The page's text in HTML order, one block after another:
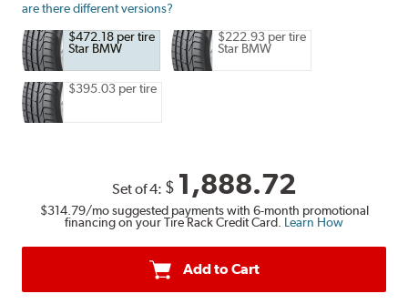
are there different versions?
$472.18 per tire
Star BMW
$222.93 per tire
Star BMW
$395.03 per tire
Set of 4: $ 1,888.72
$314.79/mo suggested payments with 6-month promotional
financing on your Tire Rack Credit Card. Learn How
Add to Cart